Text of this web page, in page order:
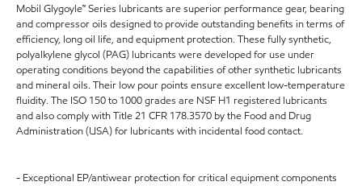
Mobil Glygoyle™ Series lubricants are superior performance gear, bearing
and compressor oils designed to provide outstanding benefits in terms of
efficiency, long oil life, and equipment protection. These fully synthetic,
polyalkylene glycol (PAG) lubricants were developed for use under
operating conditions beyond the capabilities of other synthetic lubricants
and mineral oils. Their low pour points ensure excellent low-temperature
fluidity. The ISO 150 to 1000 grades are NSF H1 registered lubricants
and also comply with Title 21 CFR 178.3570 by the Food and Drug
Administration (USA) for lubricants with incidental food contact.
- Exceptional EP/antiwear protection for critical equipment components